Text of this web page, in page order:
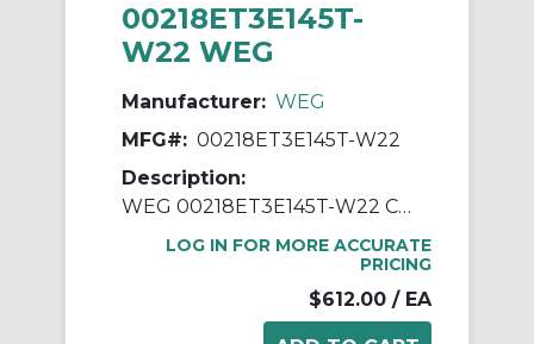
00218ET3E145T-
W22 WEG
Manufacturer: WEG
MFG#: 00218ET3E145T-W22
Description:
WEG 00218ET3E145T-W22 Continuous-Duty AC Motor, Totally Enclosed Fan Cooled Enclosure, 2 hp, 208/230/460 VAC, 60 Hz, 3 ph Phase, 143/5T Frame, 1755 rpm Speed, Footed Mount
LOG IN FOR MORE ACCURATE
PRICING
$612.00 / EA